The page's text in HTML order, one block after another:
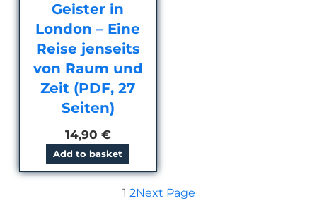
Geister in
London – Eine
Reise jenseits
von Raum und
Zeit (PDF, 27
Seiten)
14,90 €
Add to basket
1 2Next Page